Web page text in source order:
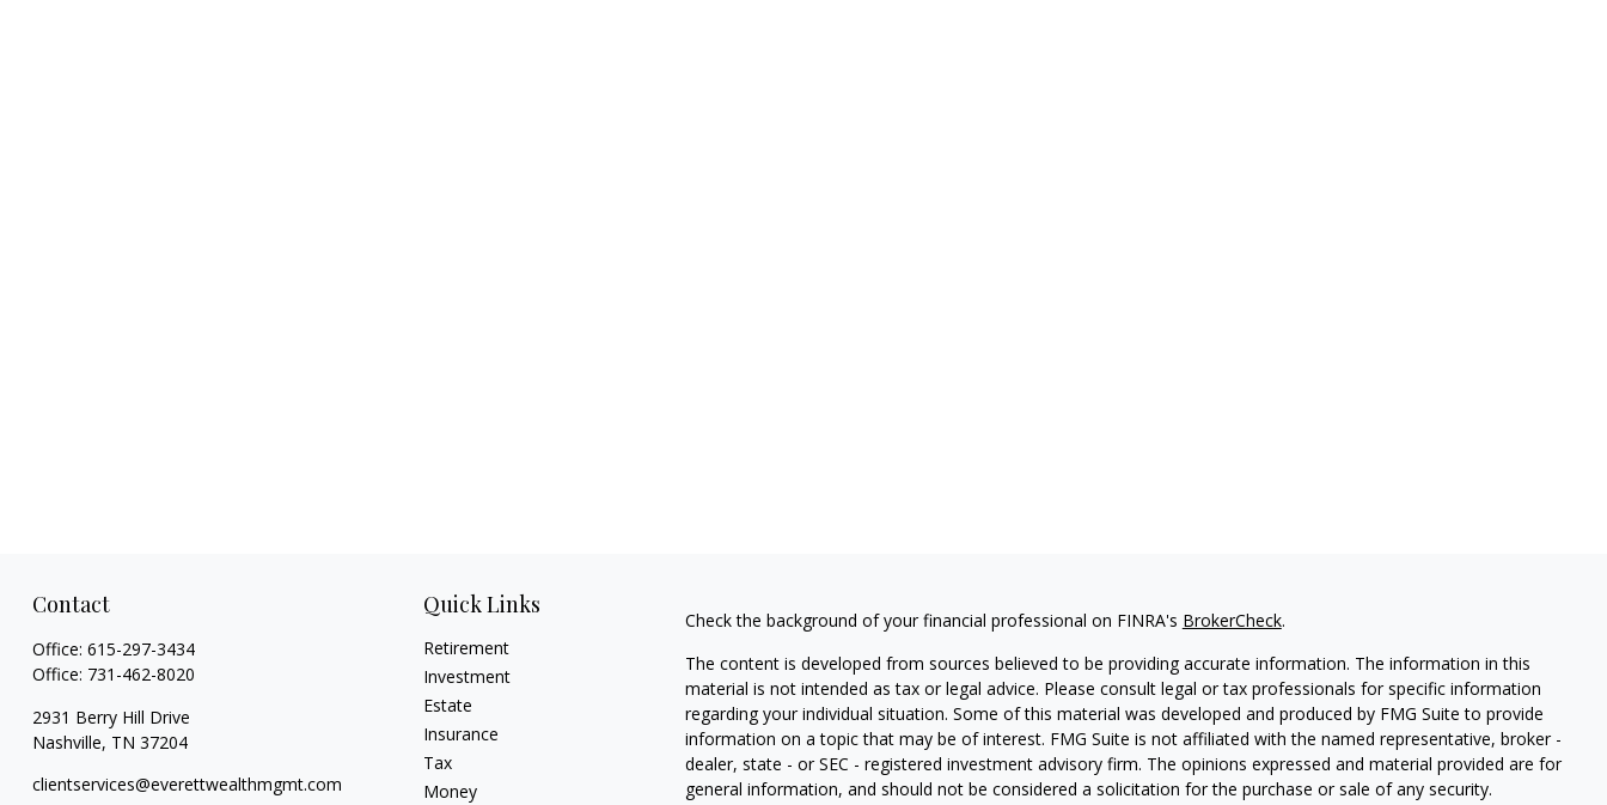
Contact
Office: 615-297-3434
Office: 731-462-8020
2931 Berry Hill Drive
Nashville, TN 37204
clientservices@everettwealthmgmt.com
Quick Links
Retirement
Investment
Estate
Insurance
Tax
Money
Check the background of your financial professional on FINRA's BrokerCheck.
The content is developed from sources believed to be providing accurate information. The information in this
material is not intended as tax or legal advice. Please consult legal or tax professionals for specific information
regarding your individual situation. Some of this material was developed and produced by FMG Suite to provide
information on a topic that may be of interest. FMG Suite is not affiliated with the named representative, broker -
dealer, state - or SEC - registered investment advisory firm. The opinions expressed and material provided are for
general information, and should not be considered a solicitation for the purchase or sale of any security.